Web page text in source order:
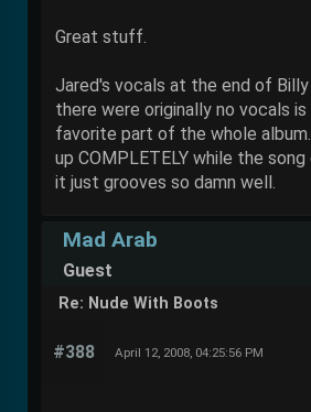
Great stuff.
Jared's vocals at the end of Billy
there were originally no vocals
favorite part of the whole
up COMPLETELY while the
it just grooves so damn well.
Mad Arab
Guest
Re: Nude With Boots
#388 April 12, 2008, 04:25:56 PM